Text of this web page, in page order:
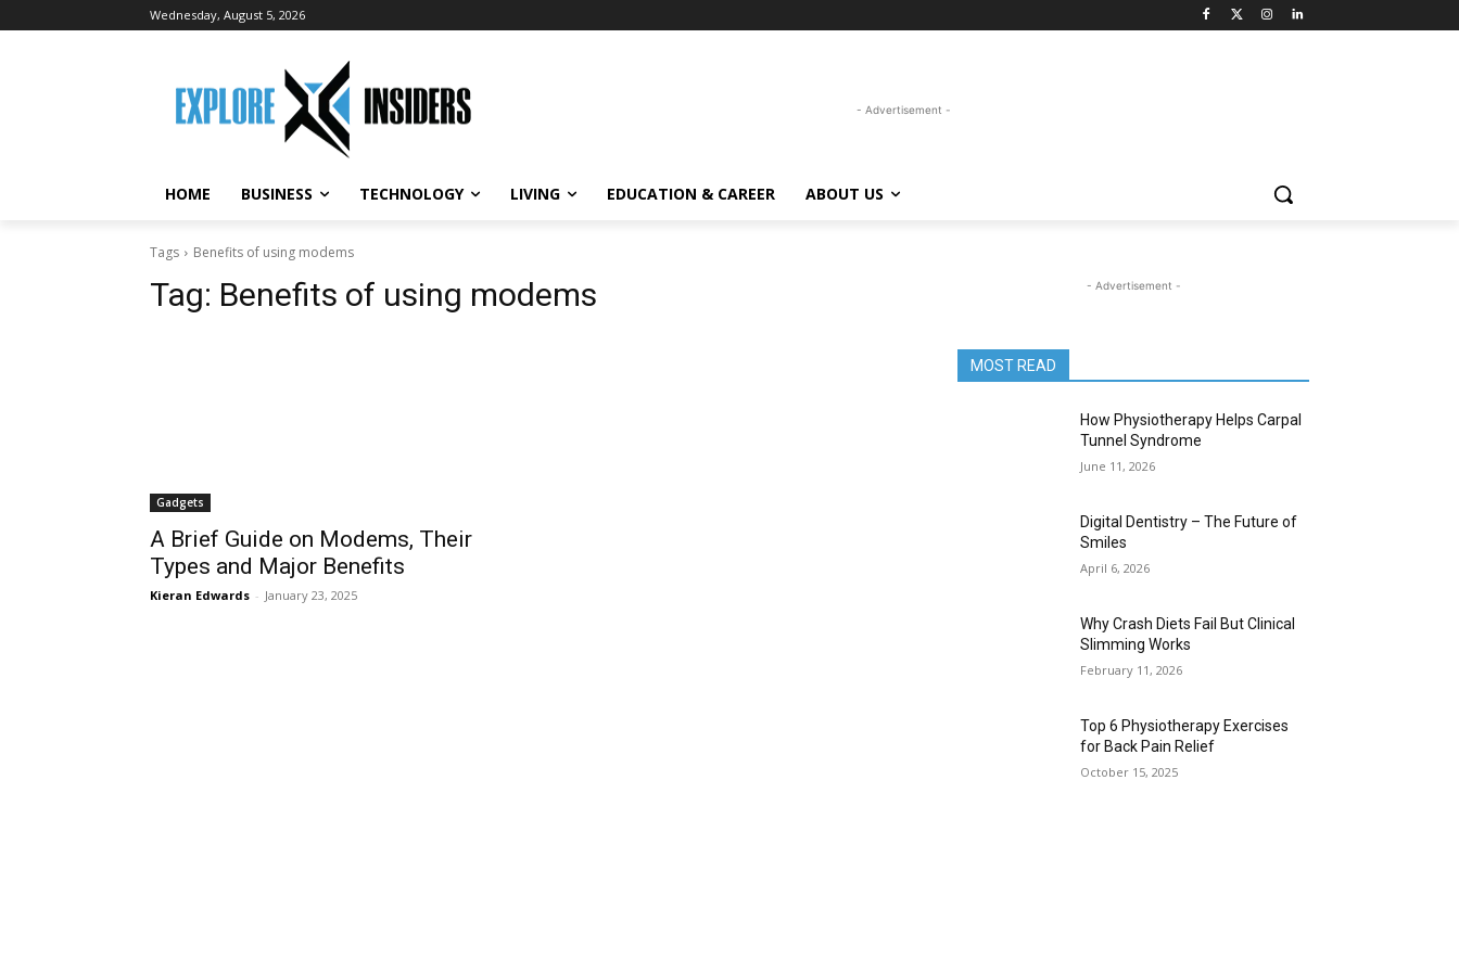
Wednesday, August 5, 2026
- Advertisement -
HOME BUSINESS TECHNOLOGY LIVING EDUCATION & CAREER ABOUT US
Tags Benefits of using modems
Tag: Benefits of using modems
Gadgets
A Brief Guide on Modems, Their
Types and Major Benefits
Kieran Edwards - January 23, 2025
- Advertisement -
MOST READ
How Physiotherapy Helps Carpal
Tunnel Syndrome
June 11, 2026
Digital Dentistry – The Future of
Smiles
April 6, 2026
Why Crash Diets Fail But Clinical
Slimming Works
February 11, 2026
Top 6 Physiotherapy Exercises
for Back Pain Relief
October 15, 2025